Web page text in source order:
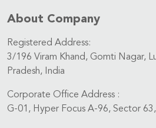
About Company
Registered Address:
3/196 Viram Khand, Gomti Nagar,
Pradesh, India
Corporate Office Address :
G-01, Hyper Focus A-96, Sector